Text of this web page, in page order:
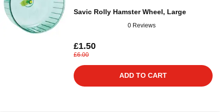
Savic Rolly Hamster Wheel, Large
0 Reviews
£1.50
£6.00
ADD TO CART